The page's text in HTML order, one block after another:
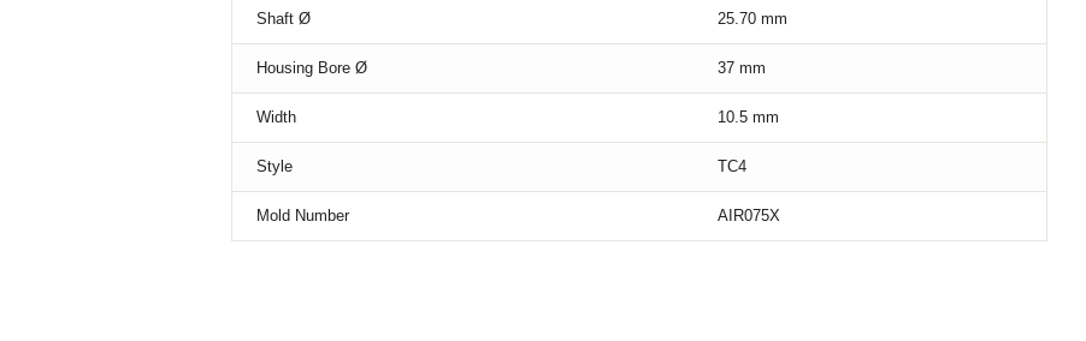
Shaft Ø 25.70 mm
Housing Bore Ø 37 mm
Width 10.5 mm
Style TC4
Mold Number AIR075X